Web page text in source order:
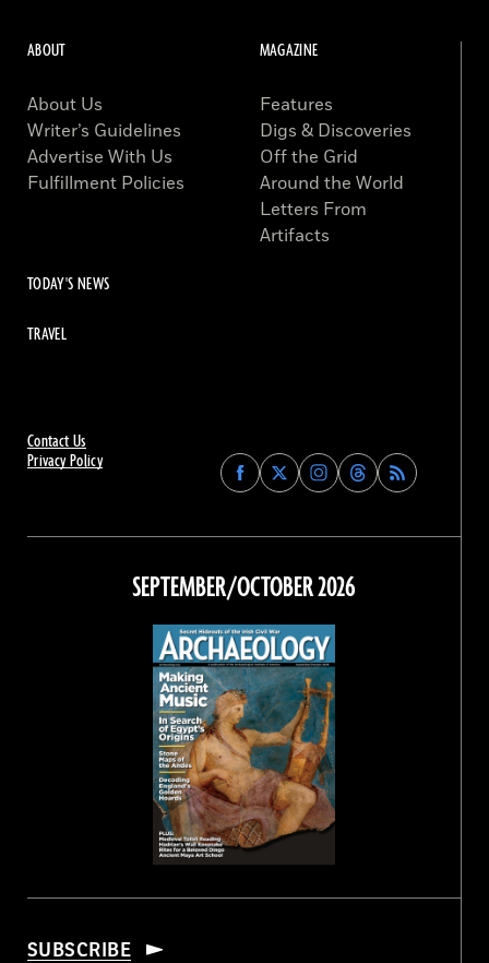
Contact Us
Privacy Policy
Find
Archaeology
on
Facebook
Find
Archaeology
on
Find
Archaeology
on
Instagram
Find
Archaeology
on
Threads
ABOUT
About Us
Writer’s Guidelines
Advertise With Us
Fulfillment Policies
MAGAZINE
Features
Digs & Discoveries
Off the Grid
Around the World
Letters From
Artifacts
TODAY'S NEWS
TRAVEL
SEPTEMBER/OCTOBER 2026
SUBSCRIBE